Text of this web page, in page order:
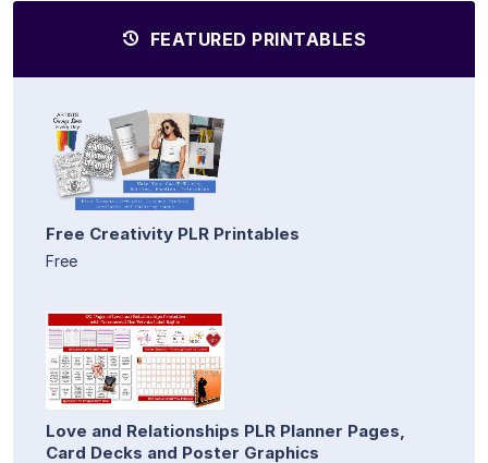
FEATURED PRINTABLES
Free Creativity PLR Printables
Free
Love and Relationships PLR Planner Pages,
Card Decks and Poster Graphics